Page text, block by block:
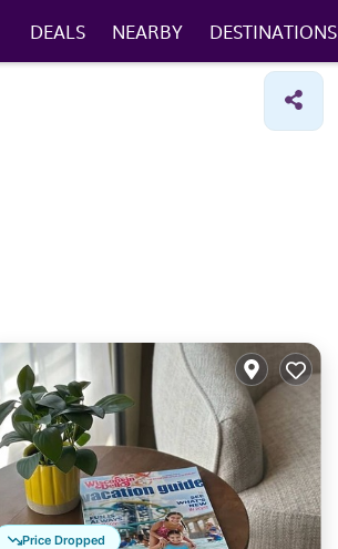
DEALS NEARBY DESTINATIONS
Price Dropped